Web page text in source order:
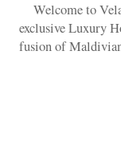
Welcome to
exclusive Luxury
fusion of